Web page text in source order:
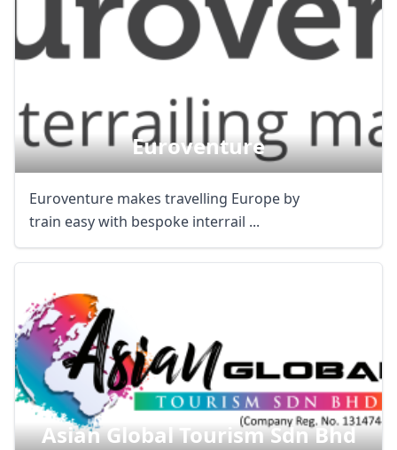
Euroventure
Euroventure makes travelling Europe by
train easy with bespoke interrail ...
Asian Global Tourism Sdn Bhd